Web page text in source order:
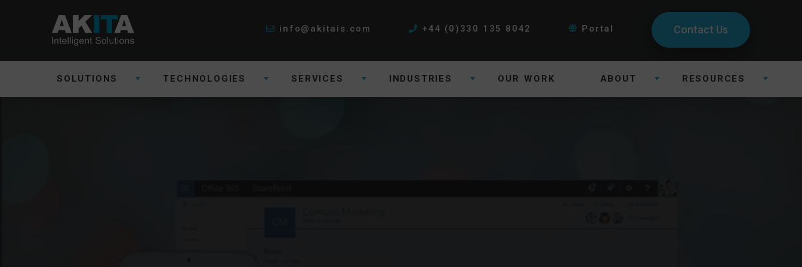
info@akitais.com +44 (0)330 135 8042 Portal Contact Us
SOLUTIONS TECHNOLOGIES SERVICES INDUSTRIES OUR WORK ABOUT RESOURCES